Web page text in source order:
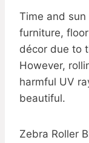
Time and
furniture,
décor due to
However,
harmful UV
beautiful.
Zebra Roller